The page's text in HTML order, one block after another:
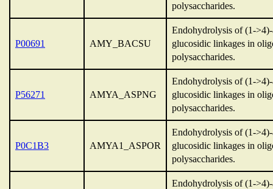
polysaccharides.
P00691 AMY_BACSU
Endohydrolysis of (1-
glucosidic linkages in
polysaccharides.
P56271 AMYA_ASPNG
Endohydrolysis of (1-
glucosidic linkages in
polysaccharides.
P0C1B3 AMYA1_ASPOR
Endohydrolysis of (1-
glucosidic linkages in
polysaccharides.
Endohydrolysis of (1-